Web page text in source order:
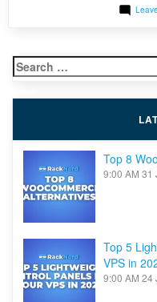
Search
for:
Top 8
9:00 AM 31
Top 5
VPS in
9:00 AM 24